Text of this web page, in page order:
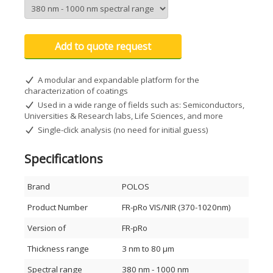
Dynamic measurement of reflectance, transmittance,
absorption, and color metrics
purposes
Preloaded database of 350+ distinct materials
Windows 7/8/10 compatible
Thickness range: 12 nm – 90 µm
Refractive index (n & k) determination
Broad spectral coverage: 380–1020 nm
USB-powered and portable
Applications
Academic and research laboratories
Polymer and resist characterization
Dielectric and optical coating evaluation
Hardcoat, anodization, and metal process monitoring
Non-metallic film analysis and more
Principle of Operation
Add to quote request
A modular and expandable platform for the
characterization of coatings
Used in a wide range of fields such as: Semiconductors,
Universities & Research labs, Life Sciences, and more
Single-click analysis (no need for initial guess)
Specifications
Brand
POLOS
Product Number
FR-pRo VIS/NIR (370-1020nm)
Version of
FR-pRo
Thickness range
3 nm to 80 μm
Spectral range
380 nm - 1000 nm